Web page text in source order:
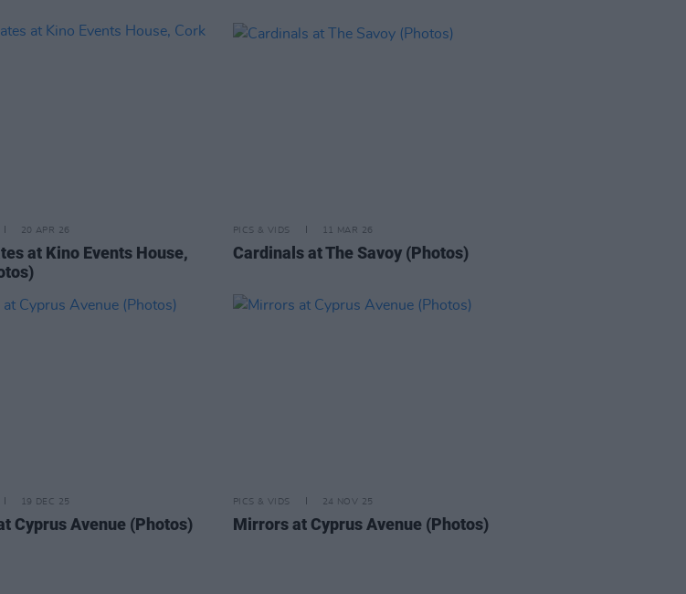
20 APR 26
at Kino Events House,
PICS & VIDS 11 MAR 26
Cardinals at The Savoy (Photos)
19 DEC 25
Cyprus Avenue (Photos)
PICS & VIDS 24 NOV 25
Mirrors at Cyprus Avenue (Photos)